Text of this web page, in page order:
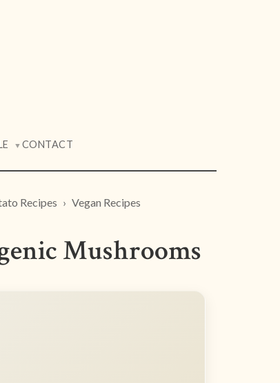
▼ CONTACT
Recipes Vegan Recipes
Mushrooms